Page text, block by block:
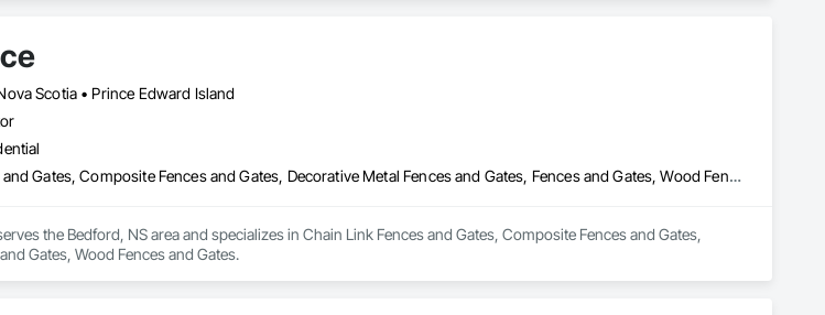
Scotia • Prince Edward Island
Chain Link Fences and Gates, Composite Fences and Gates, Decorative Metal Fences and Gates, Fences and Gates, Wood Fences and Gates
the Bedford, NS area and specializes in Chain Link Fences and Gates, Composite Fences and Gates,
Gates, Wood Fences and Gates.